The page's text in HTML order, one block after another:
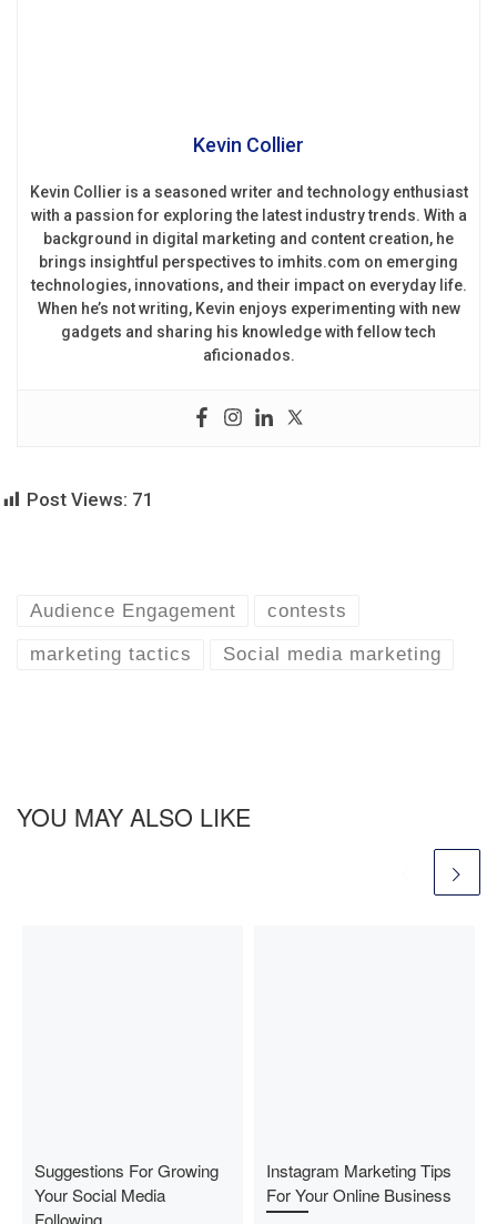
Kevin Collier
Kevin Collier is a seasoned writer and technology enthusiast
with a passion for exploring the latest industry trends. With a
background in digital marketing and content creation, he
brings insightful perspectives to imhits.com on emerging
technologies, innovations, and their impact on everyday life.
When he’s not writing, Kevin enjoys experimenting with new
gadgets and sharing his knowledge with fellow tech
aficionados.
Post Views: 71
Audience Engagement contests
marketing tactics Social media marketing
YOU MAY ALSO LIKE
Suggestions For Growing
Your Social Media
Following
Instagram Marketing Tips
For Your Online Business